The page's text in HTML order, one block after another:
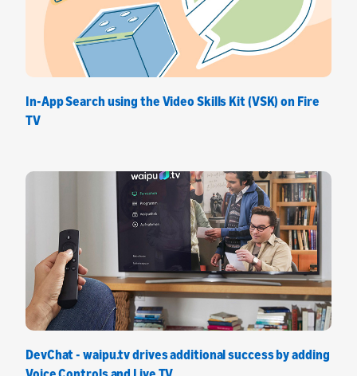
In-App Search using the Video Skills Kit (VSK) on Fire
TV
DevChat - waipu.tv drives additional success by adding